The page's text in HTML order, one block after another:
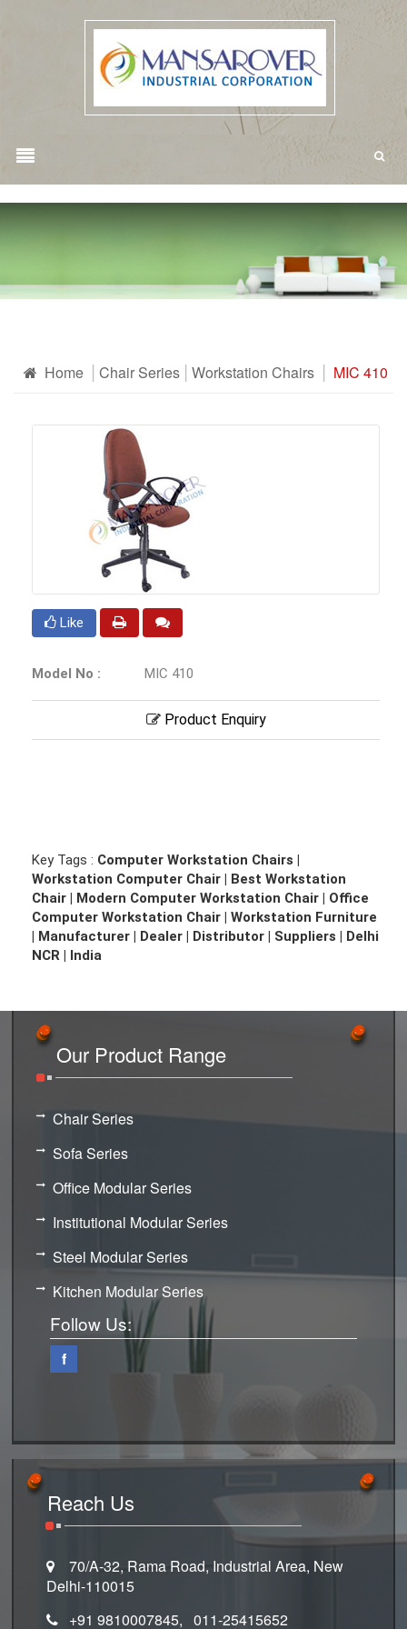
Home Chair Series Workstation Chairs MIC 410
Like
Model No : MIC 410
Product Enquiry
Key Tags : Computer Workstation Chairs |
Workstation Computer Chair | Best Workstation
Chair | Modern Computer Workstation Chair | Office
Computer Workstation Chair | Workstation Furniture
| Manufacturer | Dealer | Distributor | Suppliers | Delhi
NCR | India
Our Product Range
Chair Series
Sofa Series
Office Modular Series
Institutional Modular Series
Steel Modular Series
Kitchen Modular Series
Follow Us:
f
Reach Us
70/A-32, Rama Road, Industrial Area, New
Delhi-110015
+91 9810007845, 011-25415652